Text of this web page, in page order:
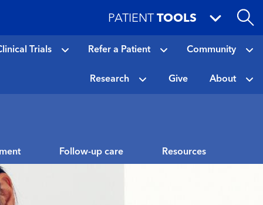
PATIENT TOOLS
Trials Refer a Patient Community
Research Give About
Follow-up care Resources